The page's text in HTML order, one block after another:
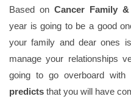
Based on Cancer Family
year is going to be a good
your family and dear ones
manage your relationships
going to go overboard with
predicts that you will have